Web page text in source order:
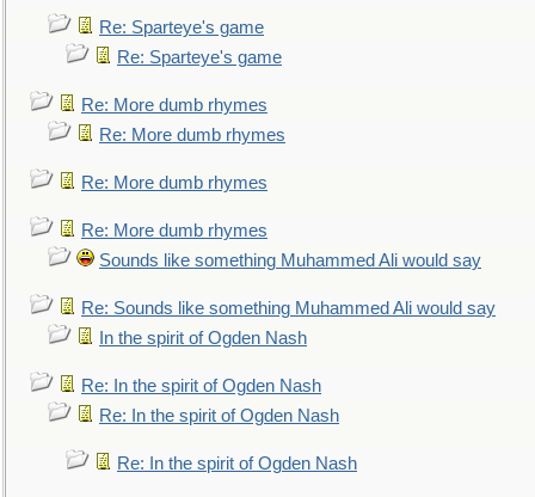
Re: Sparteye's game
Re: Sparteye's game
Re: More dumb rhymes
Re: More dumb rhymes
Re: More dumb rhymes
Re: More dumb rhymes
Sounds like something Muhammed Ali would say
Re: Sounds like something Muhammed Ali would say
In the spirit of Ogden Nash
Re: In the spirit of Ogden Nash
Re: In the spirit of Ogden Nash
Re: In the spirit of Ogden Nash